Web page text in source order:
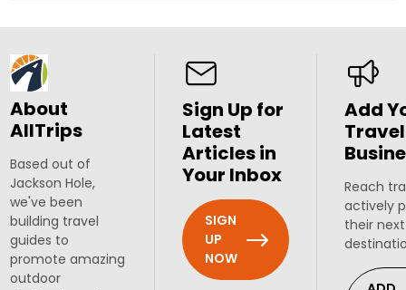
About
AllTrips
Based out of
Jackson Hole,
we've been
building travel
guides to
promote amazing
outdoor
Sign Up for
Latest
Articles in
Your Inbox
SIGN
UP
NOW
Add
Travel
Reach
actively
their